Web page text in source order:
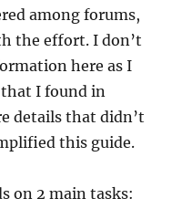
among forums,
the effort. I don’t
here as I
I found in
details that didn’t
this guide.
on 2 main tasks: